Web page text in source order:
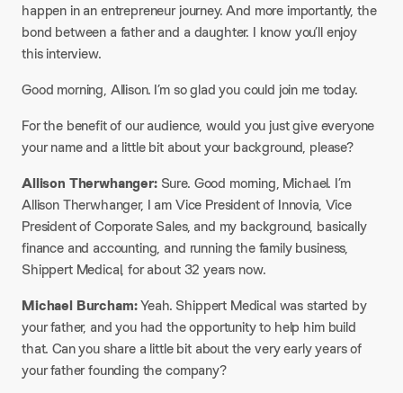
happen in an entrepreneur journey. And more importantly, the
bond between a father and a daughter. I know you’ll enjoy
this interview.
Good morning, Allison. I’m so glad you could join me today.
For the benefit of our audience, would you just give everyone
your name and a little bit about your background, please? ​
Allison Therwhanger:Sure. Good morning, Michael. I’m
Allison Therwhanger, I am Vice President of Innovia, Vice
President of Corporate Sales, and my background, basically
finance and accounting, and running the family business,
Shippert Medical, for about 32 years now.​
Michael Burcham:Yeah. Shippert Medical was started by
your father, and you had the opportunity to help him build
that. Can you share a little bit about the very early years of
your father founding the company?